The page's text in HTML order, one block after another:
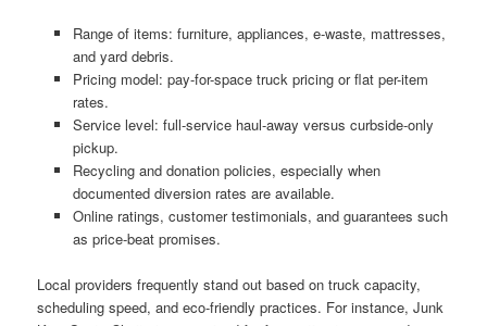
Range of items: furniture, appliances, e-waste, mattresses,
and yard debris.
Pricing model: pay-for-space truck pricing or flat per-item
rates.
Service level: full-service haul-away versus curbside-only
pickup.
Recycling and donation policies, especially when
documented diversion rates are available.
Online ratings, customer testimonials, and guarantees such
as price-beat promises.
Local providers frequently stand out based on truck capacity,
scheduling speed, and eco-friendly practices. For instance, Junk